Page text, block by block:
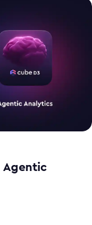
Agentic